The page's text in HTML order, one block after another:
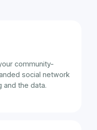
community-
social network
and the data.